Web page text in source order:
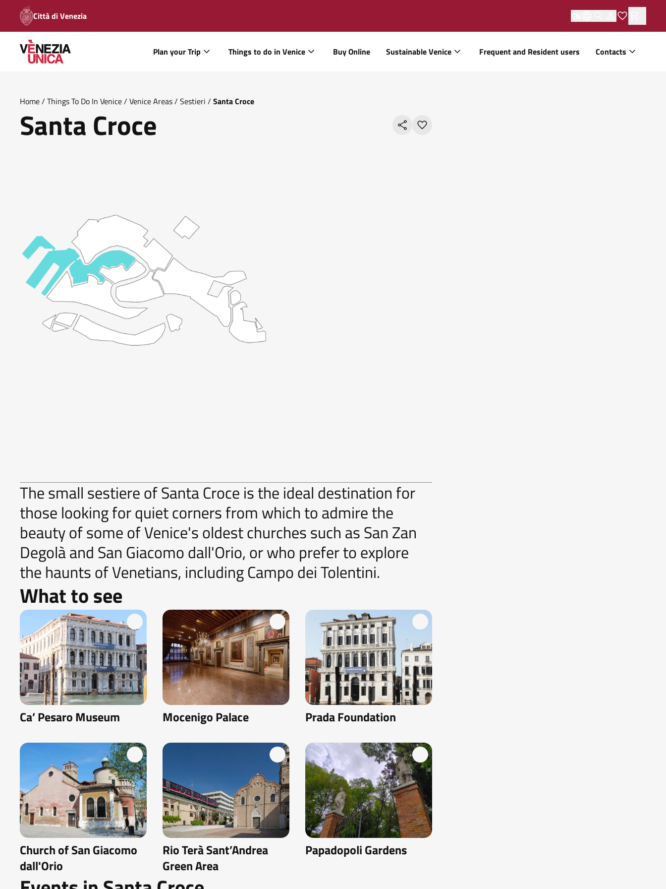
Città di Venezia
Plan your Trip Things to do in Venice Buy Online Sustainable Venice Frequent and Resident users Contacts
Home/ Things To Do In Venice/ Venice Areas/ Sestieri / Santa Croce
Santa Croce
The small sestiere of Santa Croce is the ideal destination for
those looking for quiet corners from which to admire the
beauty of some of Venice's oldest churches such as San Zan
Degolà and San Giacomo dall'Orio, or who prefer to explore
the haunts of Venetians, including Campo dei Tolentini.
What to see
Ca’ Pesaro Museum Mocenigo Palace Prada Foundation
Church of San Giacomo
dall'Orio
Rio Terà Sant’Andrea
Green Area
Papadopoli Gardens